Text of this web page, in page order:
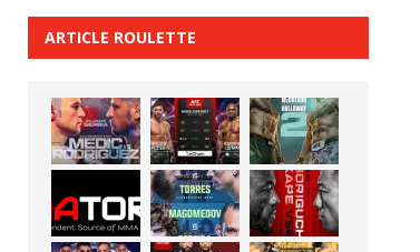
ARTICLE ROULETTE